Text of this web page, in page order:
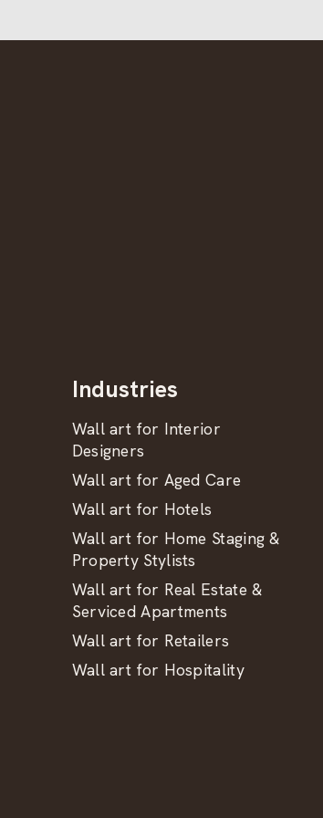
Industries
Wall art for Interior
Designers
Wall art for Aged Care
Wall art for Hotels
Wall art for Home Staging &
Property Stylists
Wall art for Real Estate &
Serviced Apartments
Wall art for Retailers
Wall art for Hospitality